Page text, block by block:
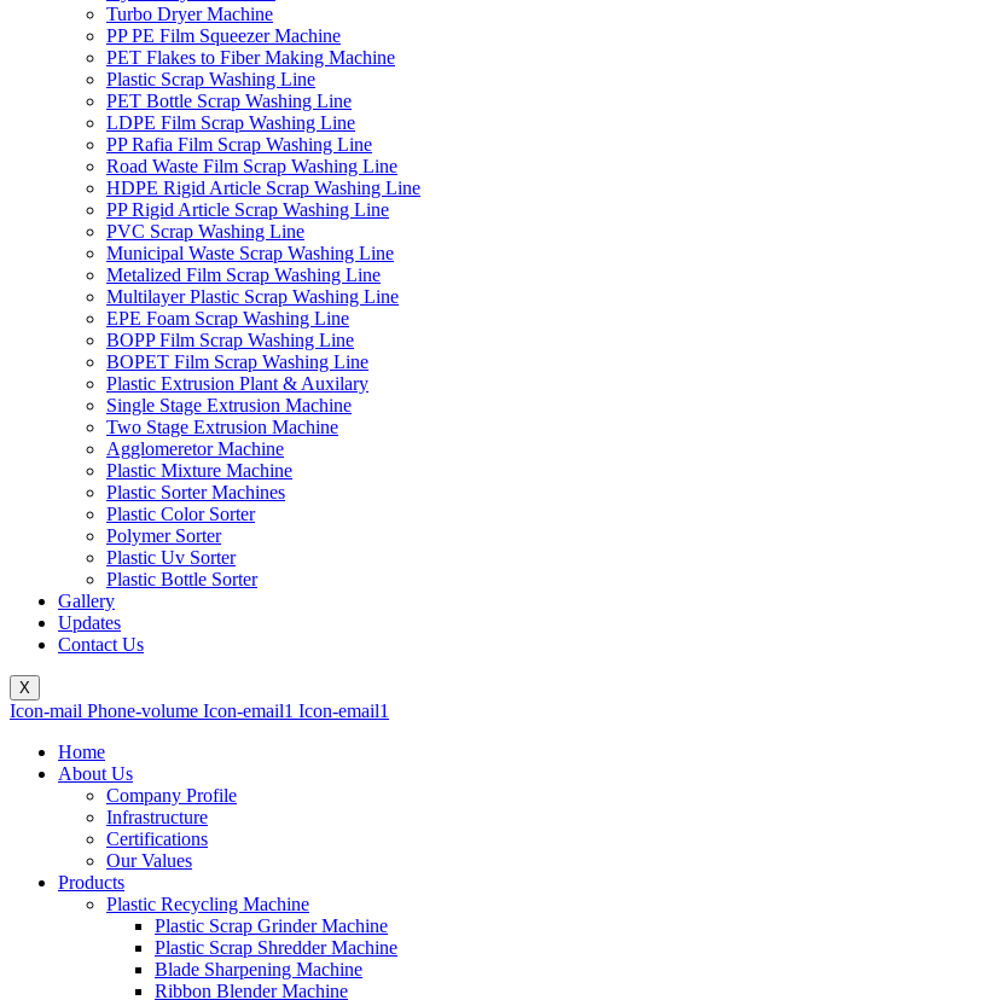
Turbo Dryer Machine
PP PE Film Squeezer Machine
PET Flakes to Fiber Making Machine
Plastic Scrap Washing Line
PET Bottle Scrap Washing Line
LDPE Film Scrap Washing Line
PP Rafia Film Scrap Washing Line
Road Waste Film Scrap Washing Line
HDPE Rigid Article Scrap Washing Line
PP Rigid Article Scrap Washing Line
PVC Scrap Washing Line
Municipal Waste Scrap Washing Line
Metalized Film Scrap Washing Line
Multilayer Plastic Scrap Washing Line
EPE Foam Scrap Washing Line
BOPP Film Scrap Washing Line
BOPET Film Scrap Washing Line
Plastic Extrusion Plant & Auxilary
Single Stage Extrusion Machine
Two Stage Extrusion Machine
Agglomeretor Machine
Plastic Mixture Machine
Plastic Sorter Machines
Plastic Color Sorter
Polymer Sorter
Plastic Uv Sorter
Plastic Bottle Sorter
Gallery
Updates
Contact Us
X
Icon-mail Phone-volume Icon-email1 Icon-email1
Home
About Us
Company Profile
Infrastructure
Certifications
Our Values
Products
Plastic Recycling Machine
Plastic Scrap Grinder Machine
Plastic Scrap Shredder Machine
Blade Sharpening Machine
Ribbon Blender Machine